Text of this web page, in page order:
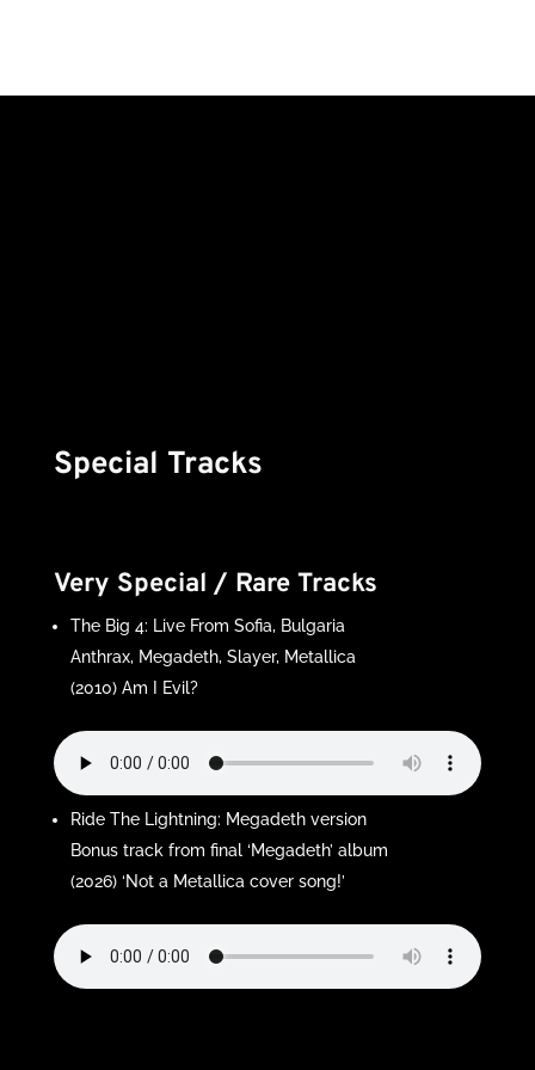
Special Tracks
Very Special / Rare Tracks
The Big 4: Live From Sofia, Bulgaria
Anthrax, Megadeth, Slayer, Metallica
(2010) Am I Evil?
Ride The Lightning: Megadeth version
Bonus track from final ‘Megadeth’ album
(2026) ‘Not a Metallica cover song!’